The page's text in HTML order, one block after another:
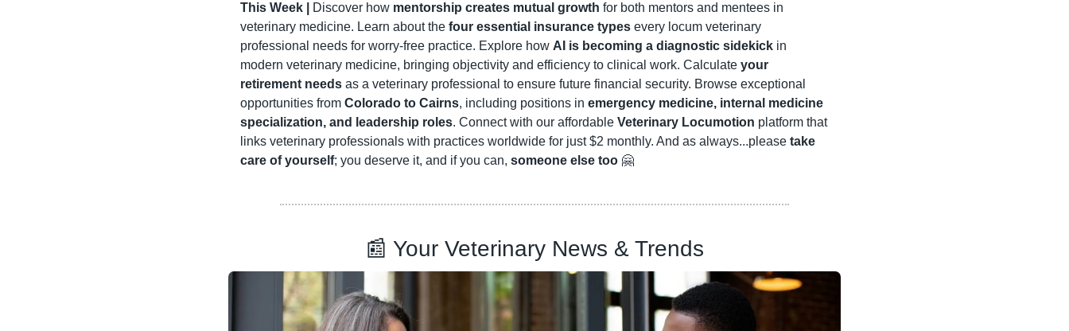
This Week | Discover how mentorship creates mutual growth for both mentors and mentees in
veterinary medicine. Learn about the four essential insurance types every locum veterinary
professional needs for worry-free practice. Explore how AI is becoming a diagnostic sidekick in
modern veterinary medicine, bringing objectivity and efficiency to clinical work. Calculate your
retirement needs as a veterinary professional to ensure future financial security. Browse exceptional
opportunities from Colorado to Cairns, including positions in emergency medicine, internal medicine
specialization, and leadership roles. Connect with our affordable Veterinary Locumotion platform that
links veterinary professionals with practices worldwide for just $2 monthly. And as always...please take
care of yourself; you deserve it, and if you can, someone else too 🤗
📰 Your Veterinary News & Trends